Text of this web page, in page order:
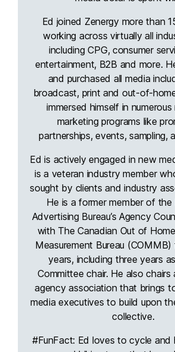
Ed joined Zenergy more than
working across virtually all
including CPG, consumer
entertainment, B2B and more.
and purchased all media
broadcast, print and out-of-
immersed himself in
marketing programs like
partnerships, events, sampling,
Ed is actively engaged in new
is a veteran industry member
sought by clients and industry
He is a former member of
Advertising Bureau’s Agency
with The Canadian Out of
Measurement Bureau
years, including three years
Committee chair. He also chairs
agency association that brings
media executives to build upon
collective.
#FunFact: Ed loves to cycle and